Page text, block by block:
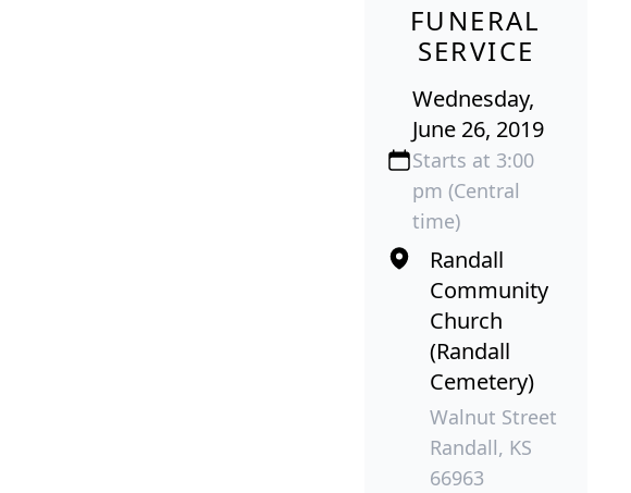
FUNERAL
SERVICE
Wednesday,
June 26, 2019
Starts at 3:00
pm (Central
time)
Randall
Community
Church
(Randall
Cemetery)
Walnut Street
Randall, KS
66963